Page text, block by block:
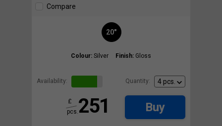
Compare
20"
Colour: Silver Finish: Gloss
Availability: Quantity:
251
£
pcs.
Buy